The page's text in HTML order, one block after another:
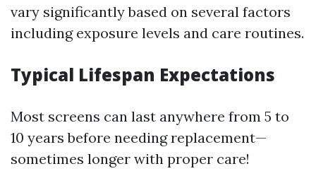
vary significantly based on several factors
including exposure levels and care routines.
Typical Lifespan Expectations
Most screens can last anywhere from 5 to
10 years before needing replacement—
sometimes longer with proper care!